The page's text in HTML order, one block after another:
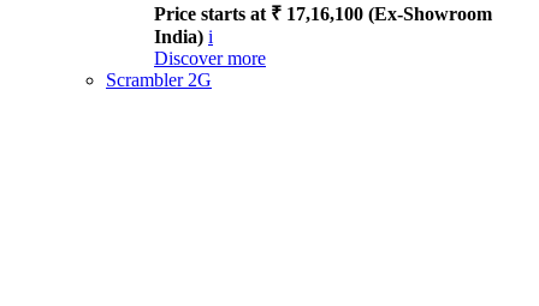
Price starts at ₹ 17,16,100 (Ex-Showroom
India) i
Discover more
Scrambler 2G